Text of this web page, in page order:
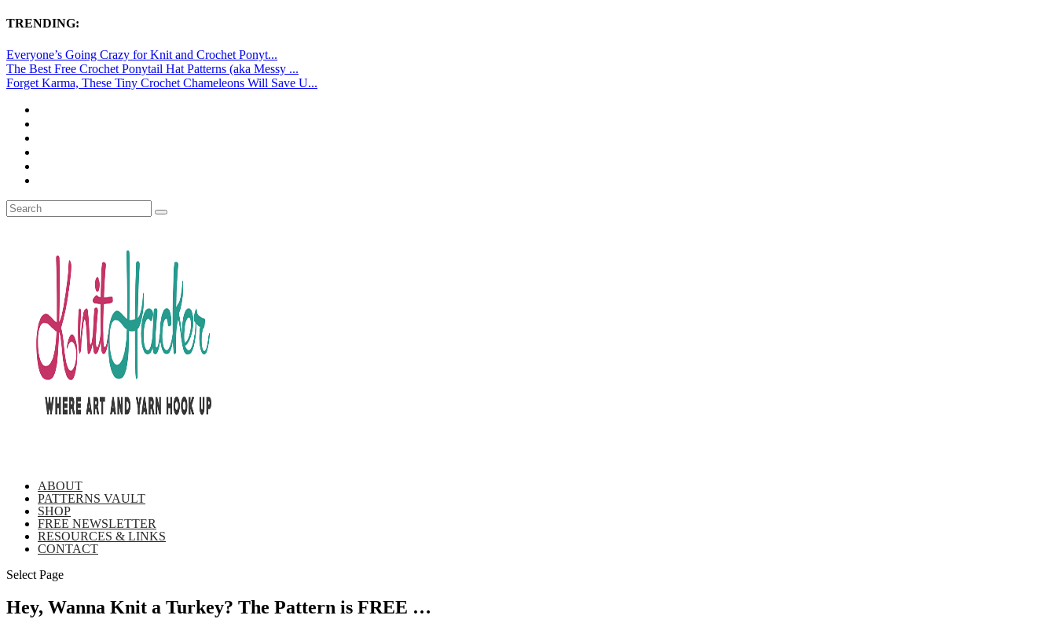
TRENDING:
Everyone’s Going Crazy for Knit and Crochet Ponyt...
The Best Free Crochet Ponytail Hat Patterns (aka Messy ...
Forget Karma, These Tiny Crochet Chameleons Will Save U...
ABOUT
PATTERNS VAULT
SHOP
FREE NEWSLETTER
RESOURCES & LINKS
CONTACT
Select Page
Hey, Wanna Knit a Turkey? The Pattern is FREE …